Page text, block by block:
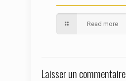
Read more
Laisser un commentaire